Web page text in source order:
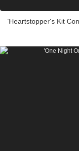
'Heartstopper's Kit